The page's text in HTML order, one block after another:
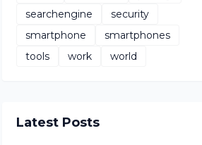
searchengine
security
smartphone
smartphones
tools
work world
Latest Posts